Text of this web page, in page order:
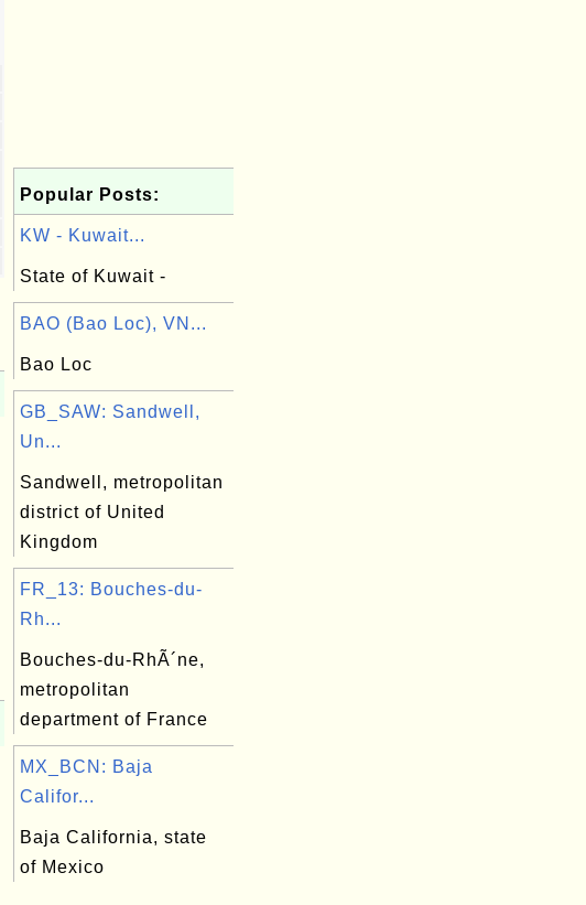
Popular Posts:
KW - Kuwait...
State of Kuwait -
BAO (Bao Loc), VN...
Bao Loc
GB_SAW: Sandwell,
Un...
Sandwell, metropolitan
district of United
Kingdom
FR_13: Bouches-du-
Rh...
Bouches-du-RhÃ´ne,
metropolitan
department of France
MX_BCN: Baja
Califor...
Baja California, state
of Mexico